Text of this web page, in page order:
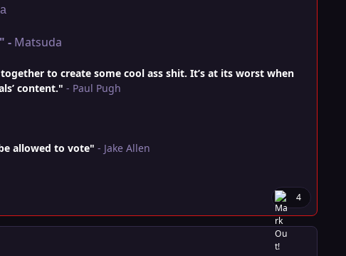
" - Matsuda
to create some cool ass shit. It’s at its worst when
content." - Paul Pugh
allowed to vote" - Jake Allen
4